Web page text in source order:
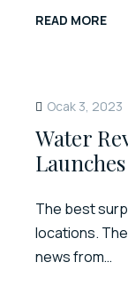
READ MORE
Ocak 3, 2023
Water
The best
locations.
news from…